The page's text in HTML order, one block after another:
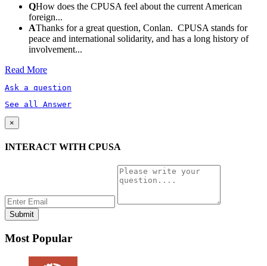
QHow does the CPUSA feel about the current American
foreign...
AThanks for a great question, Conlan. CPUSA stands for
peace and international solidarity, and has a long history of
involvement...
Read More
Ask a question
See all Answer
×
INTERACT WITH CPUSA
Most Popular